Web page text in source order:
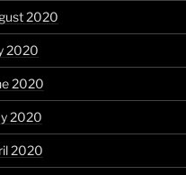
2020
2020
2020
2020
2020